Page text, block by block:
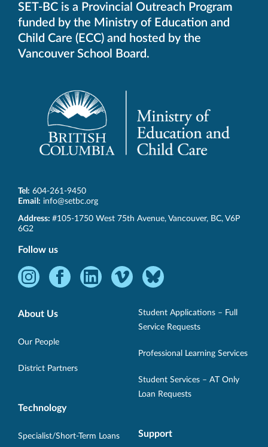
SET-BC is a Provincial Outreach Program
funded by the Ministry of Education and
Child Care (ECC) and hosted by the
Vancouver School Board.
Tel: 604-261-9450
Email: info@setbc.org
SET-
BC
Address: #105-1750 West 75th Avenue, Vancouver, BC, V6P
6G2
Follow us
Instagram
Opens
new
Facebook
new
LinkedInVimeo
Opens
window.
Bluesky
Opens
in
window.
About Us
Our People
District Partners
Technology
Specialist/Short-Term Loans
Student Applications – Full
Service Requests
Professional Learning Services
Student Services – AT Only
Loan Requests
Support